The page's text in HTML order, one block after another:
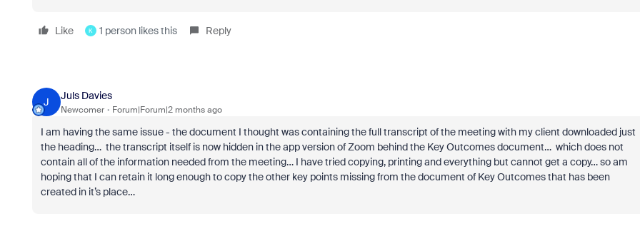
Like K 1 person likes this Reply
J
Juls Davies
Newcomer Forum|Forum|2 months ago
I am having the same issue - the document I thought was containing the full transcript of the meeting with my client downloaded just
the heading… the transcript itself is now hidden in the app version of Zoom behind the Key Outcomes document… which does not
contain all of the information needed from the meeting… I have tried copying, printing and everything but cannot get a copy… so am
hoping that I can retain it long enough to copy the other key points missing from the document of Key Outcomes that has been
created in it’s place…